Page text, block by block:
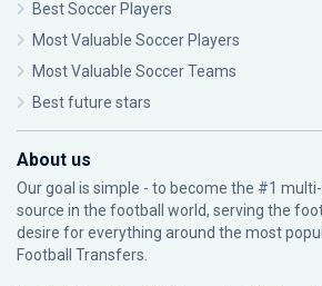
Best Soccer Players
Most Valuable Soccer Players
Most Valuable Soccer Teams
Best future stars
About us
Our goal is simple - to become the #1
source in the football world, serving the
desire for everything around the most
Football Transfers.